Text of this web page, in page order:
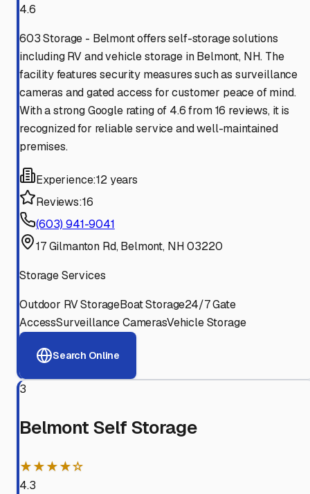
4.6
603 Storage - Belmont offers self-storage solutions
including RV and vehicle storage in Belmont, NH. The
facility features security measures such as surveillance
cameras and gated access for customer peace of mind.
With a strong Google rating of 4.6 from 16 reviews, it is
recognized for reliable service and well-maintained
premises.
Experience:12 years
Reviews:16
(603) 941-9041
17 Gilmanton Rd, Belmont, NH 03220
Storage Services
Outdoor RV StorageBoat Storage24/7 Gate
AccessSurveillance CamerasVehicle Storage
Search Online
3
Belmont Self Storage
★★★★☆
4.3